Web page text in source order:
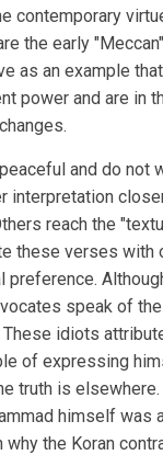
contemporary
the early
as an example
power and are in
and do not
interpretation
reach the
these verses with
preference.
speak of
idiots
of expressing
truth is
himself was
why the Koran